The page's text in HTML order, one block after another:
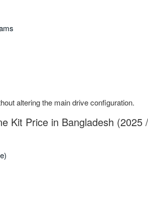
altering the main drive configuration.
Kit Price in Bangladesh (2025